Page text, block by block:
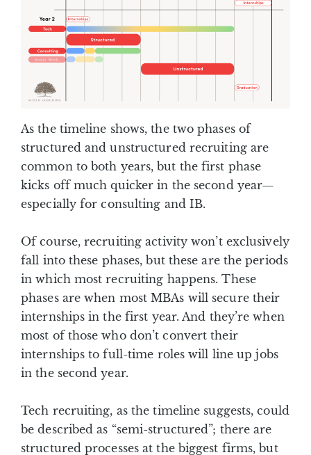
As the timeline shows, the two phases of
structured and unstructured recruiting are
common to both years, but the first phase
kicks off much quicker in the second year—
especially for consulting and IB.
Of course, recruiting activity won’t exclusively
fall into these phases, but these are the periods
in which most recruiting happens. These
phases are when most MBAs will secure their
internships in the first year. And they’re when
most of those who don’t convert their
internships to full-time roles will line up jobs
in the second year.
Tech recruiting, as the timeline suggests, could
be described as “semi-structured”; there are
structured processes at the biggest firms, but